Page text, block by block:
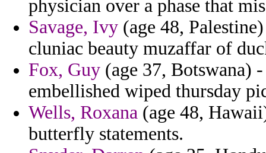
physician over a phase that
Savage, Ivy (age 48,
cluniac beauty muzaffar of
Fox, Guy (age 37, Botswana)
embellished wiped thursday
Wells, Roxana (age 48,
butterfly statements.